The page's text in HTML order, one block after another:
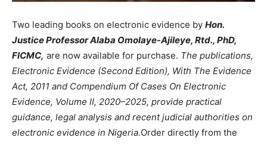
Two leading books on electronic evidence by Hon.
Justice Professor Alaba Omolaye-Ajileye, Rtd., PhD,
FICMC, are now available for purchase. The publications,
Electronic Evidence (Second Edition), With The Evidence
Act, 2011 and Compendium Of Cases On Electronic
Evidence, Volume II, 2020–2025, provide practical
guidance, legal analysis and recent judicial authorities on
electronic evidence in Nigeria.Order directly from the